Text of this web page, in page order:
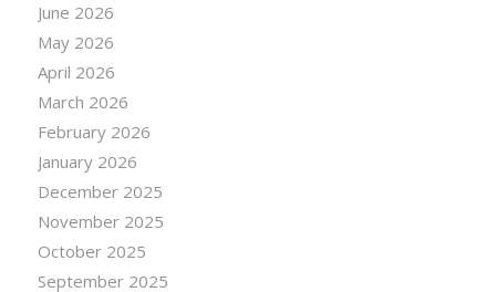
June 2026
May 2026
April 2026
March 2026
February 2026
January 2026
December 2025
November 2025
October 2025
September 2025